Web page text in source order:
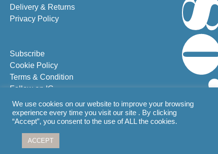
Delivery & Returns
Privacy Policy
Subscribe
Cookie Policy
Terms & Condition
Follow on IG
Follow on FB
From Bali with
© 2026 G Herbal Pte. Ltd.
We use cookies on our website to improve your browsing
experience every time you visit our site . By clicking
“Accept”, you consent to the use of ALL the cookies.
ACCEPT